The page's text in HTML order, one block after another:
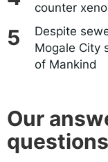
counter
Despite
Mogale City
of Mankind
Our
questions